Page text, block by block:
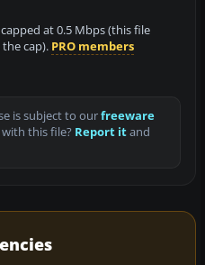
at 0.5 Mbps (this file
cap). PRO members
is subject to ourfreeware
this file? Report itand